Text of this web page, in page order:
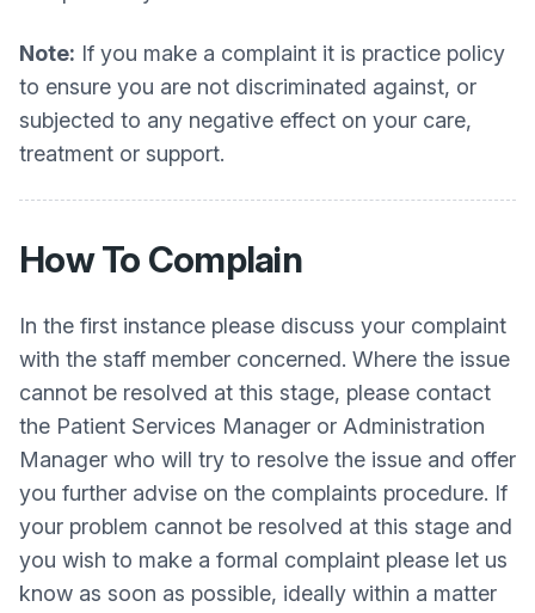
Note: If you make a complaint it is practice policy
to ensure you are not discriminated against, or
subjected to any negative effect on your care,
treatment or support.
How To Complain
In the first instance please discuss your complaint
with the staff member concerned. Where the issue
cannot be resolved at this stage, please contact
the Patient Services Manager or Administration
Manager who will try to resolve the issue and offer
you further advise on the complaints procedure. If
your problem cannot be resolved at this stage and
you wish to make a formal complaint please let us
know as soon as possible, ideally within a matter